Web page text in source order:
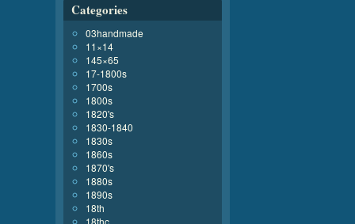
Categories
03handmade
11×14
145×65
17-1800s
1700s
1800s
1820's
1830-1840
1830s
1860s
1870's
1880s
1890s
18th
18thc